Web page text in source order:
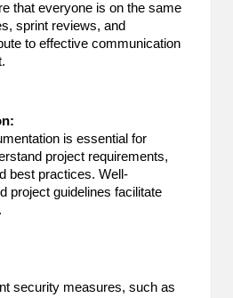
that everyone is on the same
sprint reviews, and
to effective communication
is essential for
project requirements,
best practices. Well-
project guidelines facilitate
security measures, such as